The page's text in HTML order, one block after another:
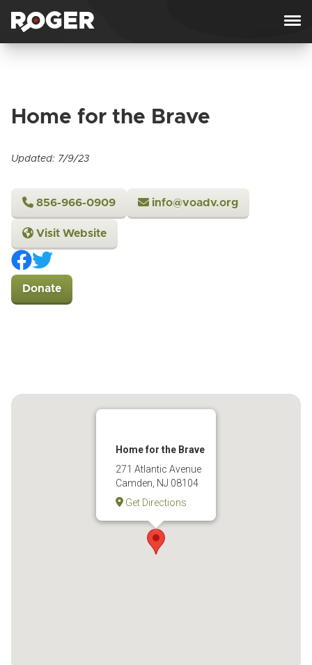
Home for the Brave
Updated: 7/9/23
856-966-0909 info@voadv.org
Visit Website
Donate
Home for the Brave
271 Atlantic Avenue
Camden, NJ 08104
Get Directions